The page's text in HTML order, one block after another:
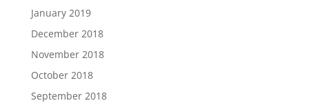
January 2019
December 2018
November 2018
October 2018
September 2018